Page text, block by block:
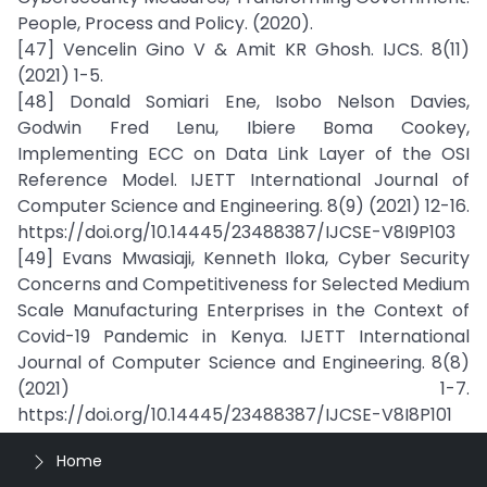
People, Process and Policy. (2020).
[47] Vencelin Gino V & Amit KR Ghosh. IJCS. 8(11)
(2021) 1-5.
[48] Donald Somiari Ene, Isobo Nelson Davies,
Godwin Fred Lenu, Ibiere Boma Cookey,
Implementing ECC on Data Link Layer of the OSI
Reference Model. IJETT International Journal of
Computer Science and Engineering. 8(9) (2021) 12-16.
https://doi.org/10.14445/23488387/IJCSE-V8I9P103
[49] Evans Mwasiaji, Kenneth Iloka, Cyber Security
Concerns and Competitiveness for Selected Medium
Scale Manufacturing Enterprises in the Context of
Covid-19 Pandemic in Kenya. IJETT International
Journal of Computer Science and Engineering. 8(8)
(2021) 1-7.
https://doi.org/10.14445/23488387/IJCSE-V8I8P101
Home